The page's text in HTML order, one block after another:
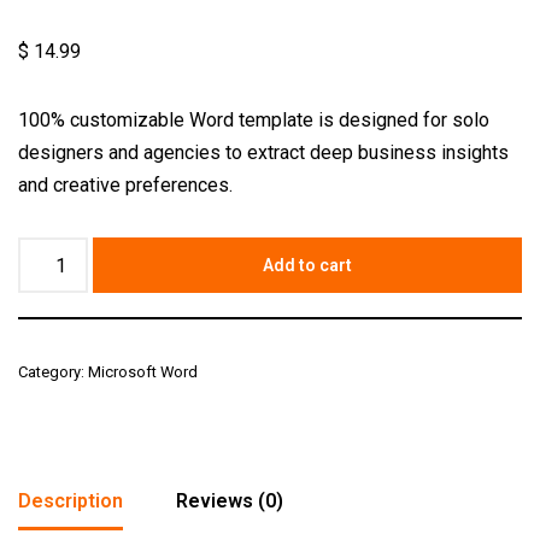
$ 14.99
100% customizable Word template is designed for solo
designers and agencies to extract deep business insights
and creative preferences.
Add to cart
Category: Microsoft Word
Description Reviews (0)